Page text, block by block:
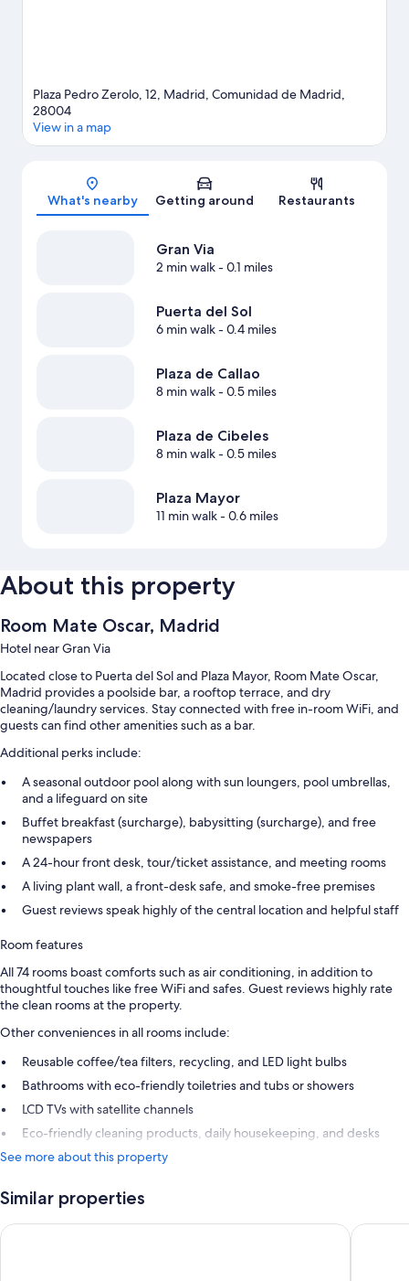
Plaza Pedro Zerolo, 12, Madrid, Comunidad de Madrid,
28004
View in a map
What's nearby Getting around Restaurants
Gran Via
2 min walk- 0.1 miles
Puerta del Sol
6 min walk- 0.4 miles
Plaza de Callao
8 min walk- 0.5 miles
Plaza de Cibeles
8 min walk- 0.5 miles
Plaza Mayor
11 min walk- 0.6 miles
About this property
Room Mate Oscar, Madrid
Hotel near Gran Via
Located close to Puerta del Sol and Plaza Mayor, Room Mate Oscar,
Madrid provides a poolside bar, a rooftop terrace, and dry
cleaning/laundry services. Stay connected with free in-room WiFi, and
guests can find other amenities such as a bar.
Additional perks include:
A seasonal outdoor pool along with sun loungers, pool umbrellas,
and a lifeguard on site
Buffet breakfast (surcharge), babysitting (surcharge), and free
newspapers
A 24-hour front desk, tour/ticket assistance, and meeting rooms
A living plant wall, a front-desk safe, and smoke-free premises
Guest reviews speak highly of the central location and helpful staff
Room features
All 74 rooms boast comforts such as air conditioning, in addition to
thoughtful touches like free WiFi and safes. Guest reviews highly rate
the clean rooms at the property.
Other conveniences in all rooms include:
Reusable coffee/tea filters, recycling, and LED light bulbs
Bathrooms with eco-friendly toiletries and tubs or showers
LCD TVs with satellite channels
Eco-friendly cleaning products, daily housekeeping, and desks
See more about this property
Similar properties
Room Mate Macarena, Madrid Gran Vía Hotel